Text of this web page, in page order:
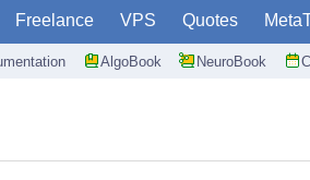
Freelance VPS Quotes
AlgoBook NeuroBook